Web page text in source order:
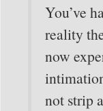
You’ve
reality
now
not strip